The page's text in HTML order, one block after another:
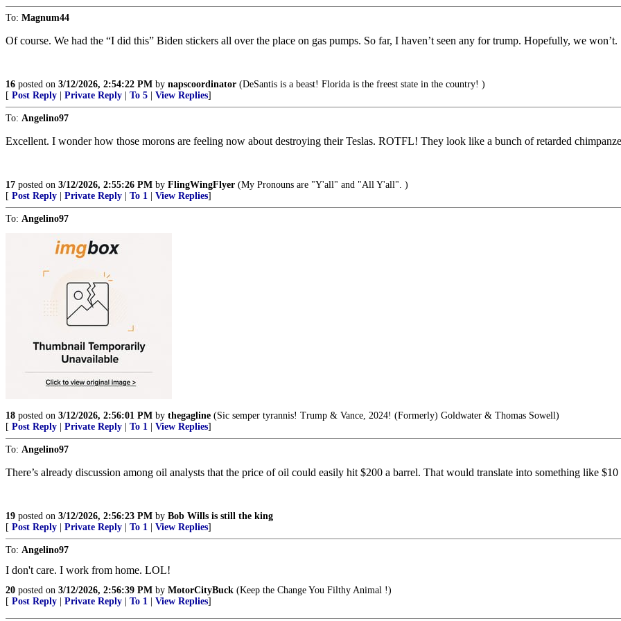
To: Magnum44
Of course. We had the “I did this” Biden stickers all over the place on gas pumps. So far, I haven’t seen any for trump. Hopefully, we won’t.
16 posted on 3/12/2026, 2:54:22 PM by napscoordinator (DeSantis is a beast! Florida is the freest state in the country! )
[ Post Reply Private Reply To 5 View Replies]
To: Angelino97
Excellent. I wonder how those morons are feeling now about destroying their Teslas. ROTFL! They look like a bunch of retarded
17 posted on 3/12/2026, 2:55:26 PM by FlingWingFlyer (My Pronouns are "Y'all" and "All Y'all". )
[ Post Reply Private Reply To 1 View Replies]
To: Angelino97
18 posted on 3/12/2026, 2:56:01 PM by thegagline (Sic semper tyrannis! Trump & Vance, 2024! (Formerly) Goldwater & Thomas Sowell)
[ Post Reply Private Reply To 1 View Replies]
To: Angelino97
There’s already discussion among oil analysts that the price of oil could easily hit $200 a barrel. That would translate into something like
19 posted on 3/12/2026, 2:56:23 PM by Bob Wills is still the king
[ Post Reply Private Reply To 1 View Replies]
To: Angelino97
I don't care. I work from home. LOL!
20 posted on 3/12/2026, 2:56:39 PM by MotorCityBuck (Keep the Change You Filthy Animal !)
[ Post Reply Private Reply To 1 View Replies]